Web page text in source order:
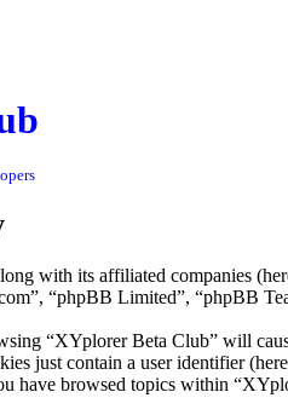
with its affiliated companies
“phpBB Limited”, “phpBB
“XYplorer Beta Club” will
just contain a user identifier
browsed topics within